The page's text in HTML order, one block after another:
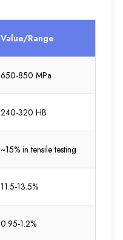
Value/Range
650-850 MPa
240-320 HB
~15% in tensile testing
11.5-13.5%
0.95-1.2%